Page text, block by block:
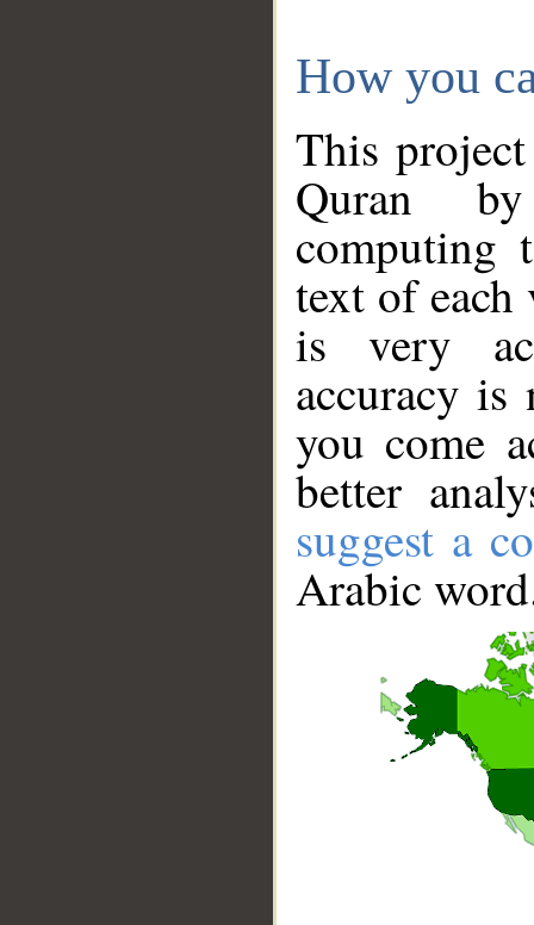
How you
This
Quran
computing
text of
is very
accuracy
you come
better
suggest a
Arabic